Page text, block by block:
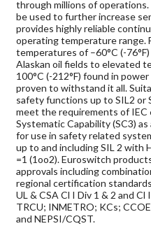
through millions of
be used to further increase
provides highly reliable
operating temperature range.
temperatures of –60°C (-
Alaskan oil fields to elevated
100°C (-212°F) found in
proven to withstand it all.
safety functions up to SIL2 or
meet the requirements of IEC
Systematic Capability (SC3)
for use in safety related
up to and including SIL 2 with
=1 (1oo2). Euroswitch
approvals including
regional certification
UL & CSA Cl I Div 1 & 2 and
TRCU; INMETRO; KCs;
and NEPSI/CQST.